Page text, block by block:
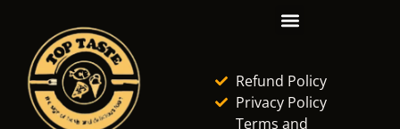
Refund Policy
Privacy Policy
Terms and